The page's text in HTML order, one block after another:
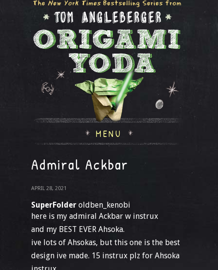
MENU
Admiral Ackbar
APRIL 28, 2021
SuperFolder oldben_kenobi
here is my admiral Ackbar w instrux
and my BEST EVER Ahsoka.
ive lots of Ahsokas, but this one is the best
design ive made. 15 instrux plz for Ahsoka